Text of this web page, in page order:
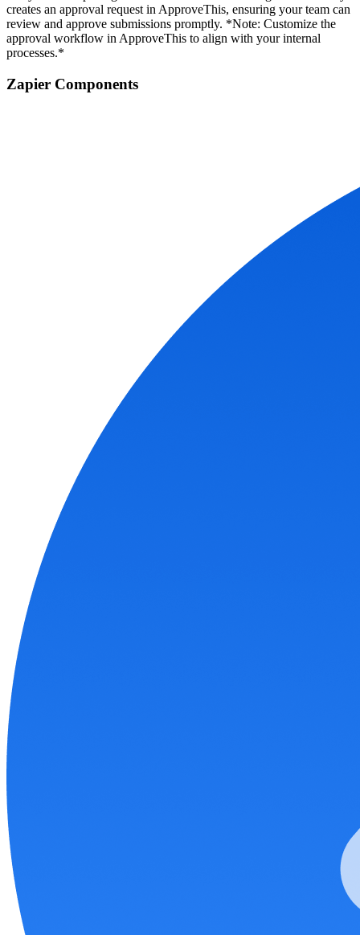
creates an approval request in ApproveThis, ensuring your team can
review and approve submissions promptly. *Note: Customize the
approval workflow in ApproveThis to align with your internal
processes.*
Zapier Components